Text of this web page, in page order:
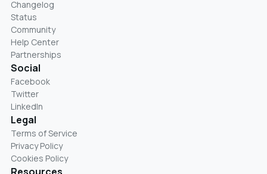
Changelog
Status
Community
Help Center
Partnerships
Social
Facebook
Twitter
LinkedIn
Legal
Terms of Service
Privacy Policy
Cookies Policy